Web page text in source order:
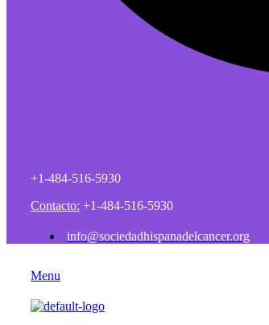
+1-484-516-5930
Contacto: +1-484-516-5930
info@sociedadhispanadelcancer.org
Menu